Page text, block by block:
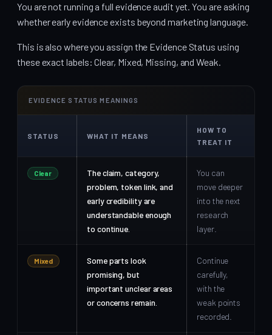
You are not running a full evidence audit yet. You are asking
whether early evidence exists beyond marketing language.
This is also where you assign the Evidence Status using
these exact labels: Clear, Mixed, Missing, and Weak.
EVIDENCE STATUS MEANINGS
STATUS WHAT IT MEANS
HOW TO
TREAT IT
Clear
The claim, category,
problem, token link, and
early credibility are
understandable enough
to continue.
You can
move deeper
into the next
research
layer.
Mixed
Some parts look
promising, but
important unclear areas
or concerns remain.
Continue
carefully,
with the
weak points
recorded.